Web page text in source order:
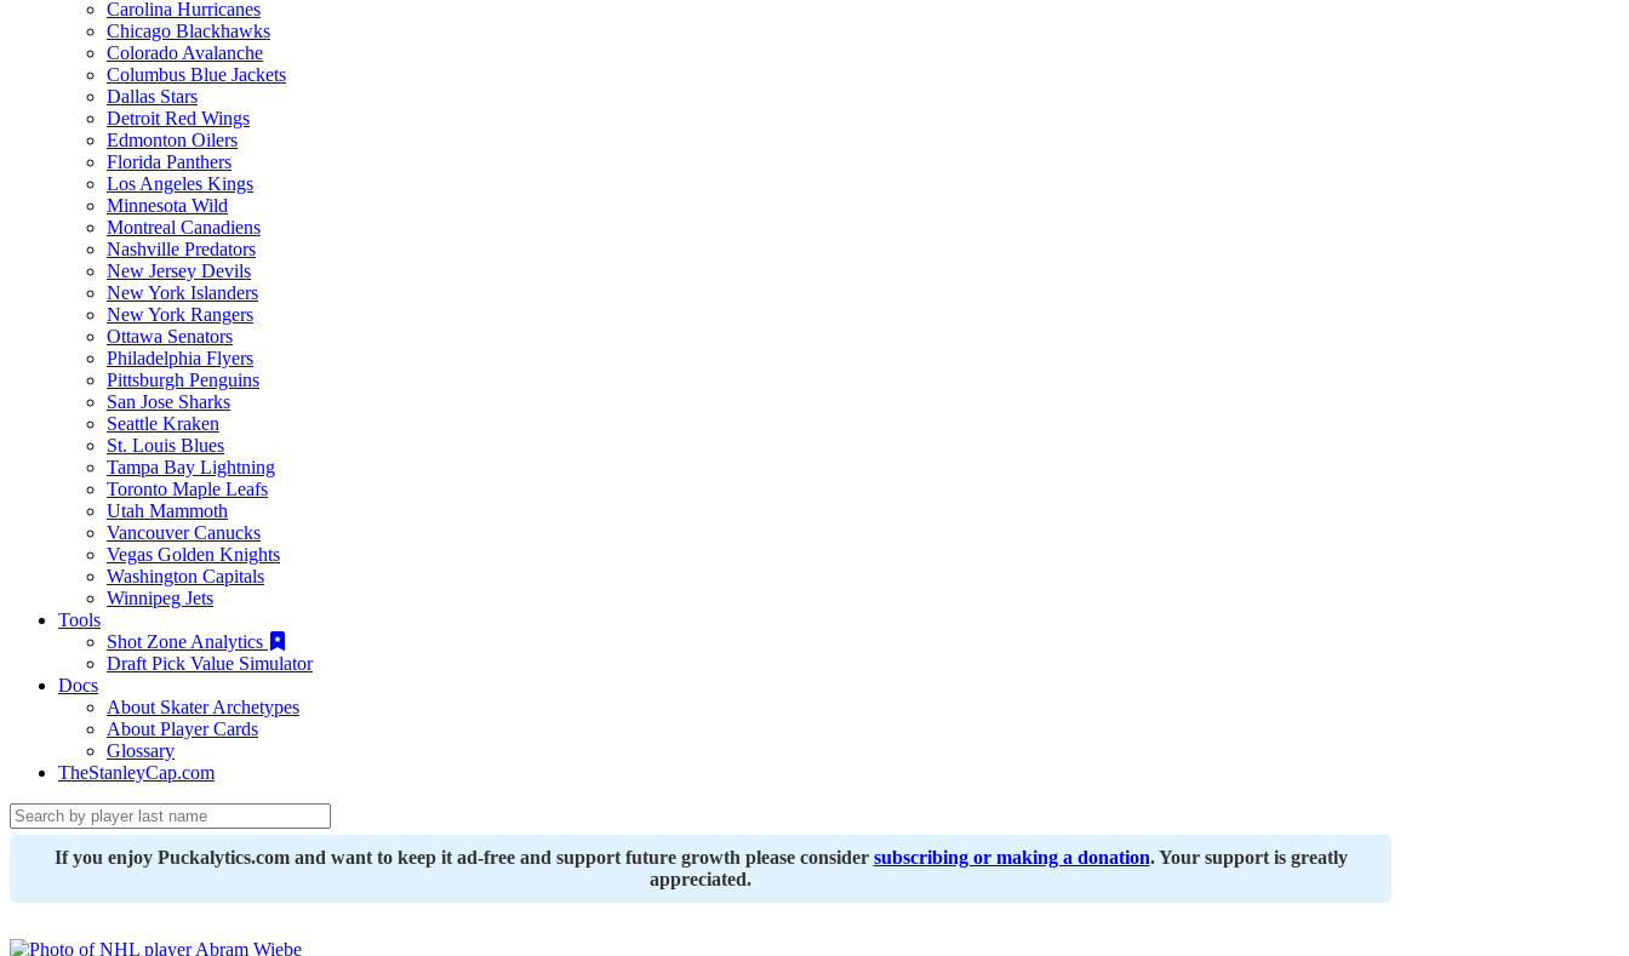
Carolina Hurricanes
Chicago Blackhawks
Colorado Avalanche
Columbus Blue Jackets
Dallas Stars
Detroit Red Wings
Edmonton Oilers
Florida Panthers
Los Angeles Kings
Minnesota Wild
Montreal Canadiens
Nashville Predators
New Jersey Devils
New York Islanders
New York Rangers
Ottawa Senators
Philadelphia Flyers
Pittsburgh Penguins
San Jose Sharks
Seattle Kraken
St. Louis Blues
Tampa Bay Lightning
Toronto Maple Leafs
Utah Mammoth
Vancouver Canucks
Vegas Golden Knights
Washington Capitals
Winnipeg Jets
Tools
Shot Zone Analytics
Draft Pick Value Simulator
Docs
About Skater Archetypes
About Player Cards
Glossary
TheStanleyCap.com
If you enjoy Puckalytics.com and want to keep it ad-free and support future growth please consider subscribing or making a donation. Your support is greatly
appreciated.